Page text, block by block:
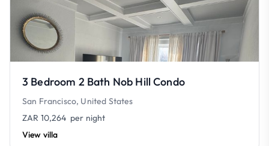
3 Bedroom 2 Bath Nob Hill Condo
San Francisco, United States
ZAR 10,264 per night
View villa